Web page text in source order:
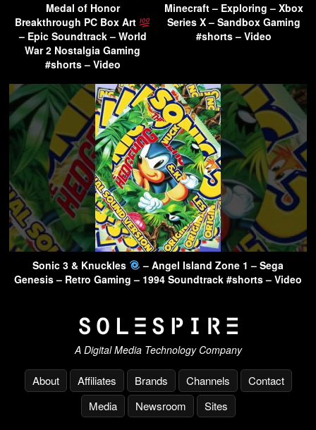
Medal of Honor
Breakthrough PC Box Art
– Epic Soundtrack – World
War 2 Nostalgia Gaming
#shorts – Video
Minecraft – Exploring – Xbox
Series X – Sandbox Gaming
#shorts – Video
Sonic 3 & Knuckles
– Angel Island Zone 1 – Sega
Genesis – Retro Gaming – 1994 Soundtrack #shorts – Video
A Digital Media Technology Company
About Affiliates Brands Channels
Contact
Media
Newsroom Sites